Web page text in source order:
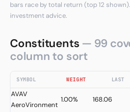
bars race by total return (top 12
investment advice.
Constituents — 99
column to sort
SYMBOL WEIGHT LAST
AVAV
AeroVironment
1.00% 168.06